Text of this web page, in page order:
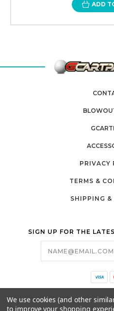
ADD
PRIVACY
TERMS &
SHIPPING &
SIGN UP FOR THE
26525
We use cookies (and other
to improve your shopping